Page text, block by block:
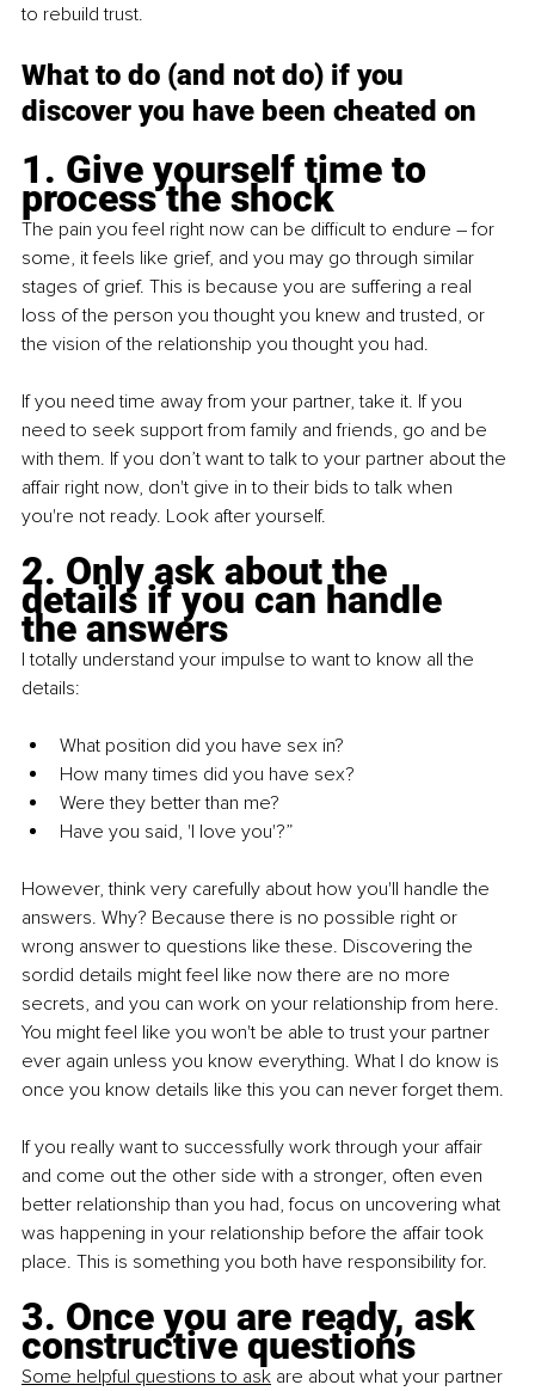
to rebuild trust.
What to do (and not do) if you
discover you have been cheated on
1. Give yourself time to
process the shock
The pain you feel right now can be difficult to endure – for
some, it feels like grief, and you may go through similar
stages of grief. This is because you are suffering a real
loss of the person you thought you knew and trusted, or
the vision of the relationship you thought you had.
If you need time away from your partner, take it. If you
need to seek support from family and friends, go and be
with them. If you don’t want to talk to your partner about the
affair right now, don't give in to their bids to talk when
you're not ready. Look after yourself.
2. Only ask about the
details if you can handle
the answers
I totally understand your impulse to want to know all the
details:
What position did you have sex in?
How many times did you have sex?
Were they better than me?
Have you said, 'I love you'?”
However, think very carefully about how you'll handle the
answers. Why? Because there is no possible right or
wrong answer to questions like these. Discovering the
sordid details might feel like now there are no more
secrets, and you can work on your relationship from here.
You might feel like you won't be able to trust your partner
ever again unless you know everything. What I do know is
once you know details like this you can never forget them.
If you really want to successfully work through your affair
and come out the other side with a stronger, often even
better relationship than you had, focus on uncovering what
was happening in your relationship before the affair took
place. This is something you both have responsibility for.
3. Once you are ready, ask
constructive questions
Some helpful questions to ask are about what your partner